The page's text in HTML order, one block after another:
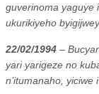
guverinoma yaguye
ukurikiyeho
22/02/1994 –
yari yarigeze no
n’itumanaho, yiciwe